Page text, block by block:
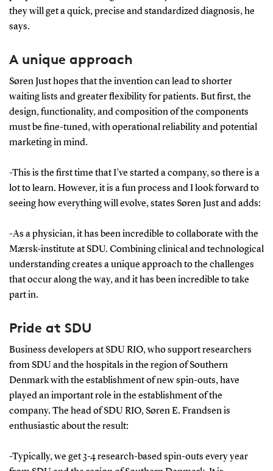
they will get a quick, precise and standardized diagnosis, he
says.
A unique approach
Søren Just hopes that the invention can lead to shorter
waiting lists and greater flexibility for patients. But first, the
design, functionality, and composition of the components
must be fine-tuned, with operational reliability and potential
marketing in mind.
-This is the first time that I’ve started a company, so there is a
lot to learn. However, it is a fun process and I look forward to
seeing how everything will evolve, states Søren Just and adds:
-As a physician, it has been incredible to collaborate with the
Mærsk-institute at SDU. Combining clinical and technological
understanding creates a unique approach to the challenges
that occur along the way, and it has been incredible to take
part in.
Pride at SDU
Business developers at SDU RIO, who support researchers
from SDU and the hospitals in the region of Southern
Denmark with the establishment of new spin-outs, have
played an important role in the establishment of the
company. The head of SDU RIO, Søren E. Frandsen is
enthusiastic about the result:
-Typically, we get 3-4 research-based spin-outs every year